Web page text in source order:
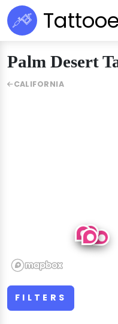
Palm Desert
FILTERS
CALIFORNIA